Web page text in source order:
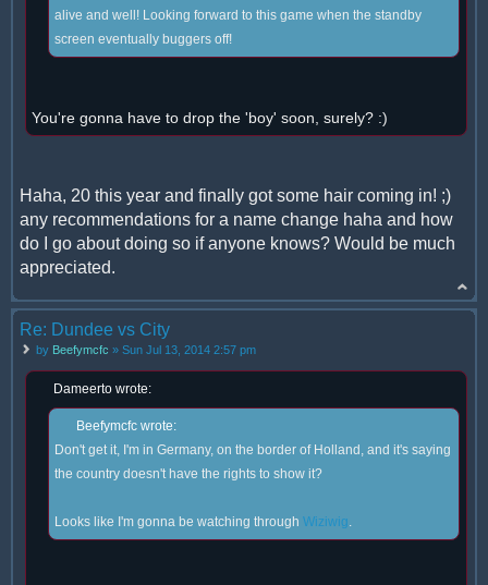
alive and well! Looking forward to this game when the standby
screen eventually buggers off!
You're gonna have to drop the 'boy' soon, surely? :)
Haha, 20 this year and finally got some hair coming in! ;)
any recommendations for a name change haha and how
do I go about doing so if anyone knows? Would be much
appreciated.
Re: Dundee vs City
by Beefymcfc » Sun Jul 13, 2014 2:57 pm
Dameerto wrote:
Beefymcfc wrote:
Don't get it, I'm in Germany, on the border of Holland, and it's saying
the country doesn't have the rights to show it?
Looks like I'm gonna be watching through Wiziwig.